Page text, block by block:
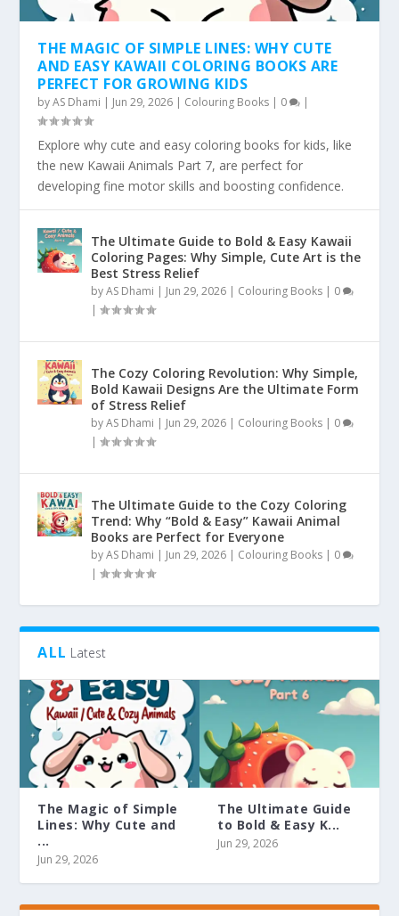
THE MAGIC OF SIMPLE LINES: WHY CUTE
AND EASY KAWAII COLORING BOOKS ARE
PERFECT FOR GROWING KIDS
byAS Dhami | Jun 29, 2026 | Colouring Books | 0 |
Explore why cute and easy coloring books for kids, like
the new Kawaii Animals Part 7, are perfect for
developing fine motor skills and boosting confidence.
The Ultimate Guide to Bold & Easy Kawaii
Coloring Pages: Why Simple, Cute Art is the
Best Stress Relief
byAS Dhami | Jun 29, 2026 | Colouring Books | 0
|
The Cozy Coloring Revolution: Why Simple,
Bold Kawaii Designs Are the Ultimate Form
of Stress Relief
byAS Dhami | Jun 29, 2026 | Colouring Books | 0
|
The Ultimate Guide to the Cozy Coloring
Trend: Why “Bold & Easy” Kawaii Animal
Books are Perfect for Everyone
byAS Dhami | Jun 29, 2026 | Colouring Books | 0
|
ALL Latest
The Magic of Simple
Lines: Why Cute and
...
Jun 29, 2026
The Ultimate Guide
to Bold & Easy K...
Jun 29, 2026